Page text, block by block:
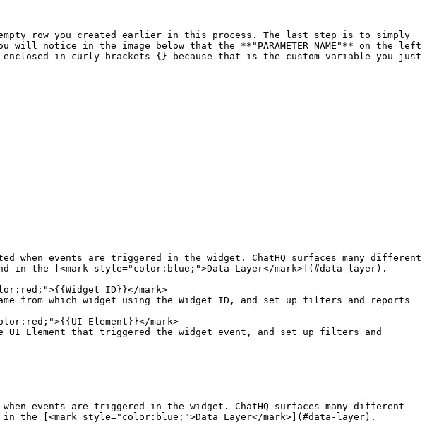
row you created earlier in this process. The last step is to simply
will notice in the image below that the **"PARAMETER NAME"** on the left
in curly brackets {} because that is the custom variable you just
when events are triggered in the widget. ChatHQ surfaces many different
the [<mark style="color:blue;">Data Layer</mark>](#data-layer).
ID}}</mark>
Element}}</mark>
events are triggered in the widget. ChatHQ surfaces many different
[<mark style="color:blue;">Data Layer</mark>](#data-layer).